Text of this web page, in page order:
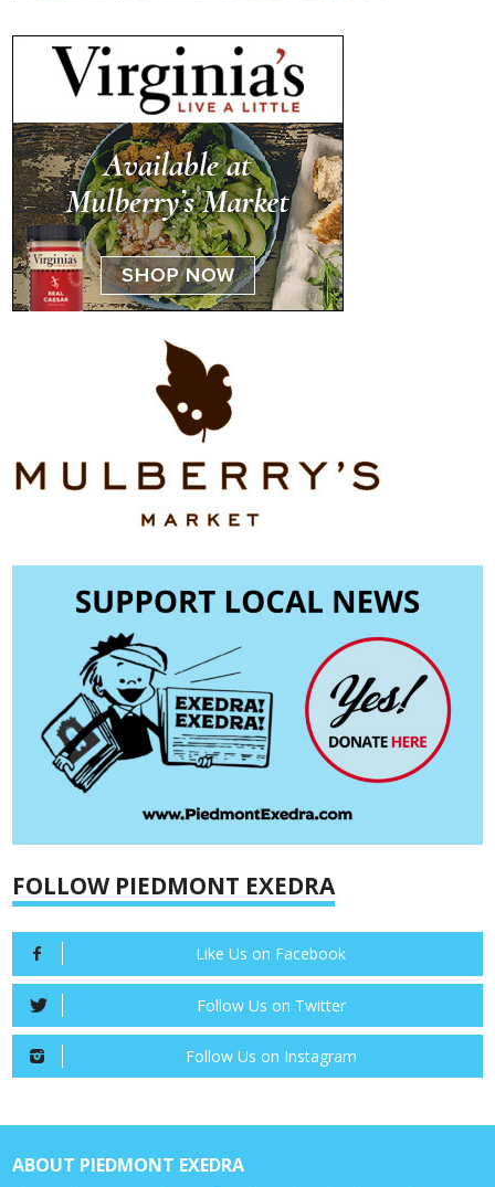
FOLLOW PIEDMONT EXEDRA
Like Us on Facebook
Follow Us on Twitter
Follow Us on Instagram
ABOUT PIEDMONT EXEDRA